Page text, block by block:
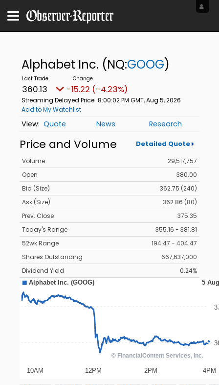
Alphabet Inc. (NQ:GOOG)
360.13 -15.22 (-4.23%)
Streaming Delayed Price 8:00:02 PM GMT, Aug 5, 2026
Add to My Watchlist
Quote News Research
Price and Volume Detailed Quote
Volume
29,517,757
Open
380.00
Bid (Size)
362.75 (240)
Ask (Size)
362.86 (80)
Prev. Close
375.35
Today's Range
355.16 - 381.81
52wk Range
194.47 - 404.47
Shares Outstanding
667,637,000
Dividend Yield
0.24%